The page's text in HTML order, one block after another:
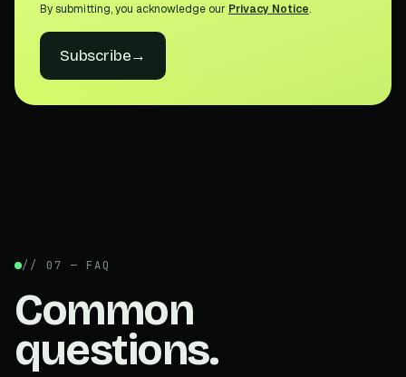
By submitting, you acknowledge our Privacy Notice.
Subscribe→
// 07 — FAQ
Common
questions.